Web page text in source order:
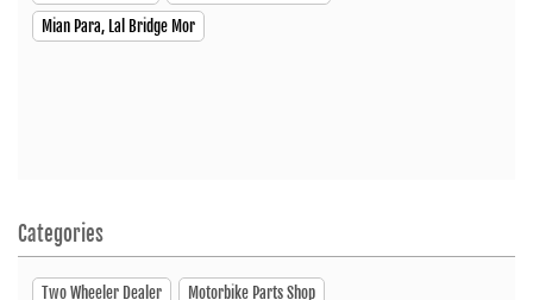
SHOWROOM
Mian Para, Lal Bridge Mor
Categories
Two Wheeler Dealer
Motorbike Parts Shop